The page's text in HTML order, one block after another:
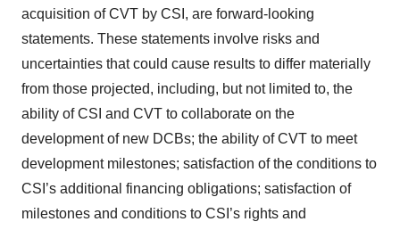
acquisition of CVT by CSI, are forward-looking
statements. These statements involve risks and
uncertainties that could cause results to differ materially
from those projected, including, but not limited to, the
ability of CSI and CVT to collaborate on the
development of new DCBs; the ability of CVT to meet
development milestones; satisfaction of the conditions to
CSI’s additional financing obligations; satisfaction of
milestones and conditions to CSI’s rights and